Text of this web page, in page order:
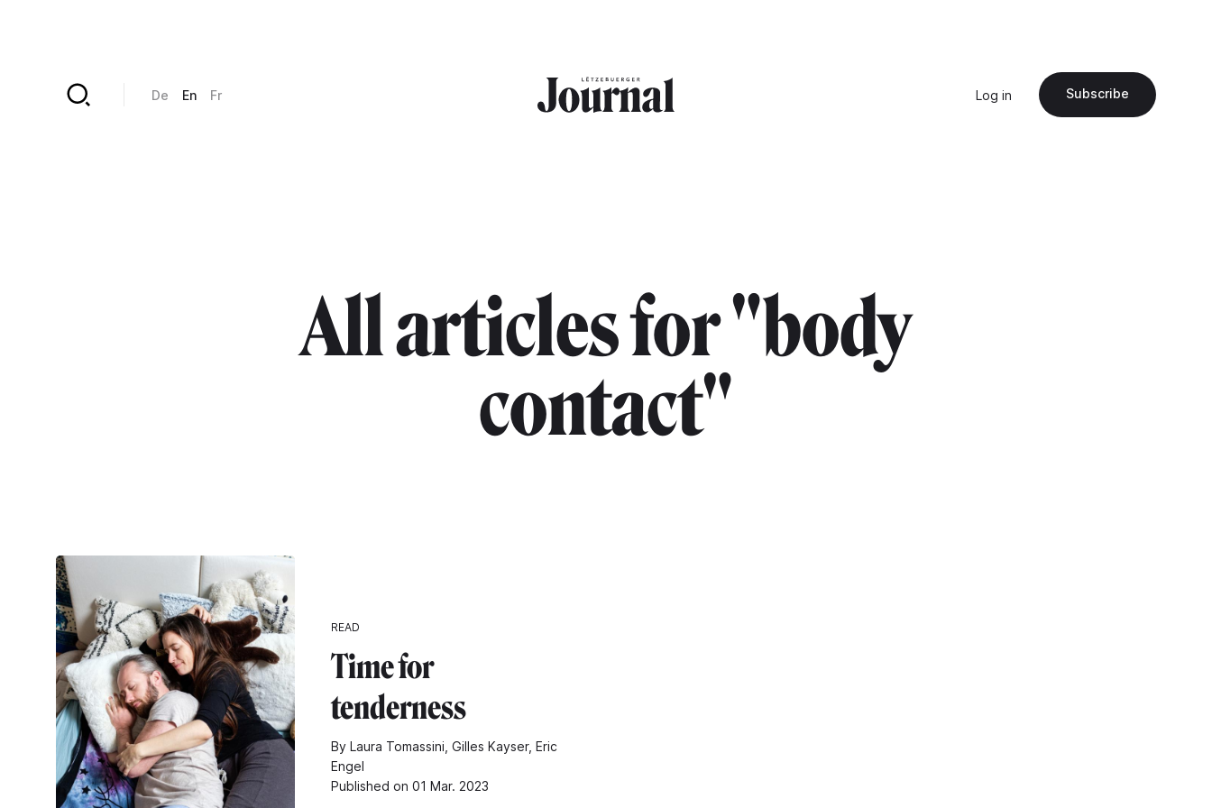
Log in Subscribe
De En Fr
All articles for "body
contact"
READ
Time for
tenderness
By Laura Tomassini, Gilles Kayser, Eric
Engel
Published on 01 Mar. 2023